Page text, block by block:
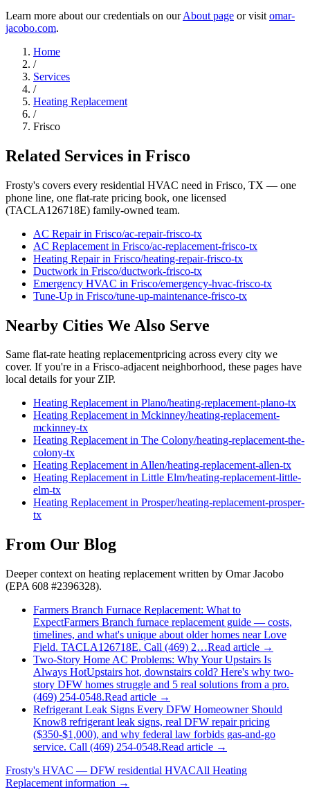
Learn more about our credentials on our About page or visit omar-
jacobo.com.
Home
/
Services
/
Heating Replacement
/
Frisco
Related Services in Frisco
Frosty's covers every residential HVAC need in Frisco, TX — one
phone line, one flat-rate pricing book, one licensed
(TACLA126718E) family-owned team.
AC Repairin Frisco/ac-repair-frisco-tx
AC Replacement in Frisco/ac-replacement-frisco-tx
Heating Repairin Frisco/heating-repair-frisco-tx
Ductwork in Frisco/ductwork-frisco-tx
Emergency HVAC in Frisco/emergency-hvac-frisco-tx
Tune-Up in Frisco/tune-up-maintenance-frisco-tx
Nearby Cities We Also Serve
Same flat-rate heating replacementpricing across every city we
cover. If you're in a Frisco-adjacent neighborhood, these pages have
local details for your ZIP.
Heating Replacementin Plano/heating-replacement-plano-tx
Heating Replacementin Mckinney/heating-replacement-
mckinney-tx
Heating Replacementin The Colony/heating-replacement-the-
colony-tx
Heating ReplacementinAllen/heating-replacement-allen-tx
Heating Replacementin Little Elm/heating-replacement-little-
elm-tx
Heating Replacementin Prosper/heating-replacement-prosper-
tx
From Our Blog
Deeper context on heating replacement written by Omar Jacobo
(EPA 608 #2396328).
Farmers Branch Furnace Replacement: What to
ExpectFarmers Branch furnace replacement guide — costs,
timelines, and what's unique about older homes near Love
Field. TACLA126718E. Call (469) 2…Read article →
Two-Story Home AC Problems: Why Your Upstairs Is
Always HotUpstairs hot, downstairs cold? Here's why two-
story DFW homes struggle and 5 real solutions from a pro.
(469) 254-0548.Read article →
Refrigerant Leak Signs Every DFW Homeowner Should
Know8 refrigerant leak signs, real DFW repair pricing
($350-$1,000), and why federal law forbids gas-and-go
service. Call (469) 254-0548.Read article →
Frosty's HVAC — DFW residential HVACAll Heating
Replacement information →